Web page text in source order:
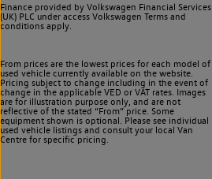
Finance provided by Volkswagen Financial Services
(UK) PLC under access Volkswagen Terms and
conditions apply.
From prices are the lowest prices for each model of
used vehicle currently available on the website.
Pricing subject to change including in the event of
change in the applicable VED or VAT rates. Images
are for illustration purpose only, and are not
reflective of the stated “From” price. Some
equipment shown is optional. Please see individual
used vehicle listings and consult your local Van
Centre for specific pricing.